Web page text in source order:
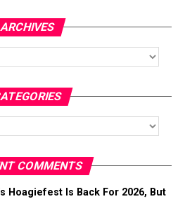
ARCHIVES
COMMENTS
Hoagiefest Is Back For 2026, But